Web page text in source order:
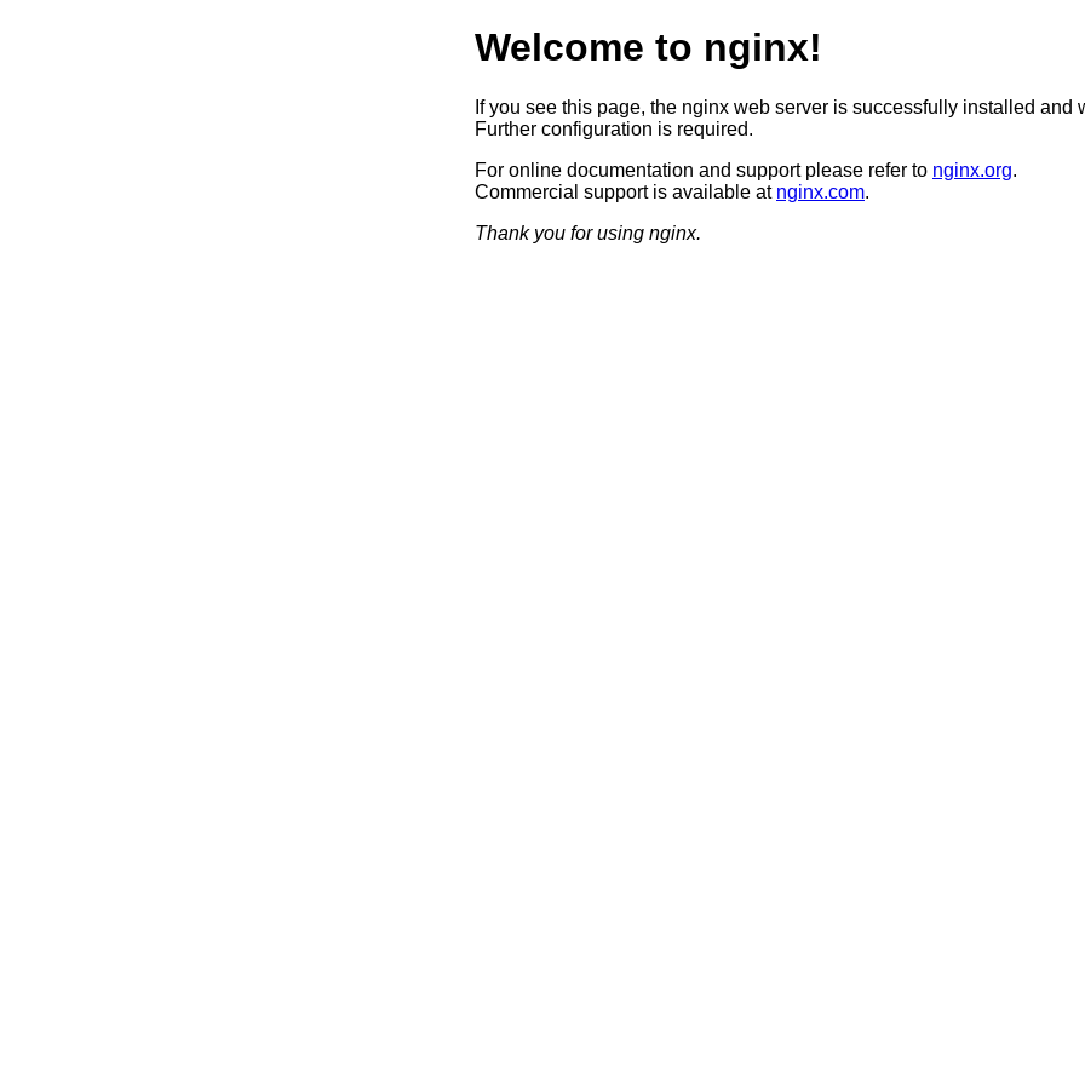
Welcome to nginx!
If you see this page, the nginx web server is successfully installed and
Further configuration is required.
For online documentation and support please refer to nginx.org.
Commercial support is available at nginx.com.
Thank you for using nginx.